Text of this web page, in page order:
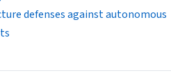
defenses against autonomous